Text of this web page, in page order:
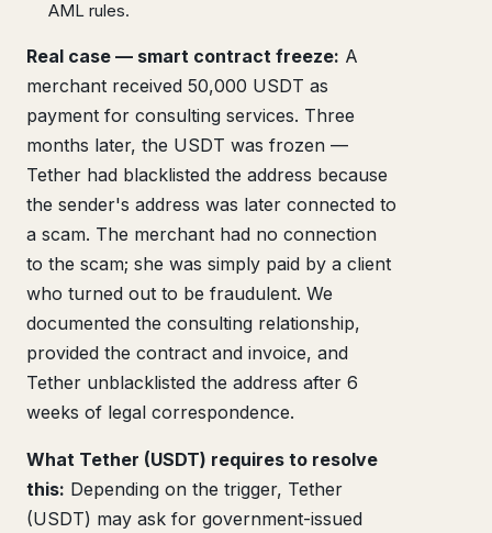
AML rules.
Real case — smart contract freeze: A
merchant received 50,000 USDT as
payment for consulting services. Three
months later, the USDT was frozen —
Tether had blacklisted the address because
the sender's address was later connected to
a scam. The merchant had no connection
to the scam; she was simply paid by a client
who turned out to be fraudulent. We
documented the consulting relationship,
provided the contract and invoice, and
Tether unblacklisted the address after 6
weeks of legal correspondence.
What Tether (USDT) requires to resolve
this: Depending on the trigger, Tether
(USDT) may ask for government-issued